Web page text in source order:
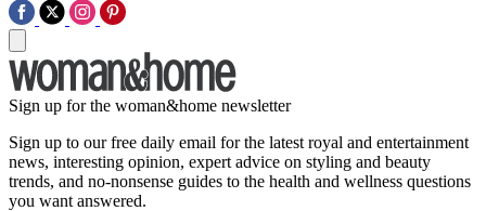
Sign up for the woman&home newsletter
Sign up to our free daily email for the latest royal and entertainment
news, interesting opinion, expert advice on styling and beauty
trends, and no-nonsense guides to the health and wellness questions
you want answered.